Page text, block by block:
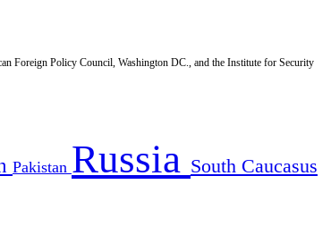
Foreign Policy Council, Washington DC., and the Institute for Security
Pakistan Russia South Caucasus